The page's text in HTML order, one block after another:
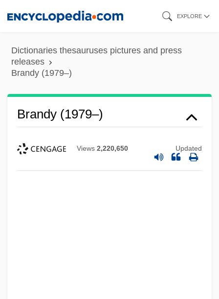
content
EXPLORE
Dictionaries thesauruses pictures and press
releases
Brandy (1979–)
Brandy (1979–)
Views 2,220,650 Updated